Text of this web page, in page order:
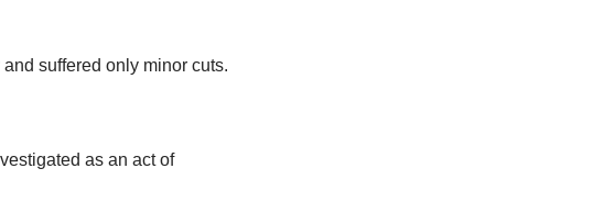
suffered only minor cuts.
as an act of